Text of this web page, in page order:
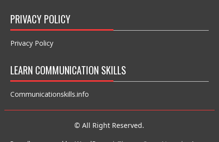
PRIVACY POLICY
Privacy Policy
LEARN COMMUNICATION SKILLS
Communicationskills.info
© All Right Reserved.